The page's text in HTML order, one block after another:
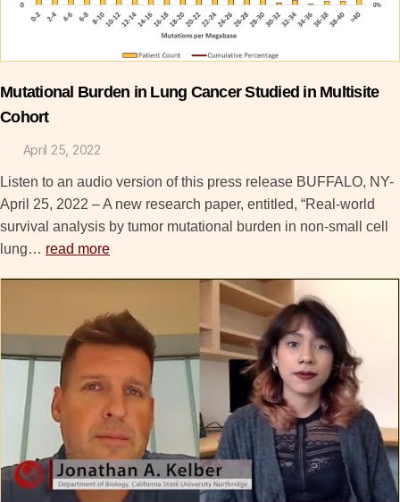
Mutational Burden in Lung Cancer Studied in Multisite
Cohort
April 25, 2022
Listen to an audio version of this press release BUFFALO, NY-
April 25, 2022 – A new research paper, entitled, “Real-world
survival analysis by tumor mutational burden in non-small cell
lung… read more